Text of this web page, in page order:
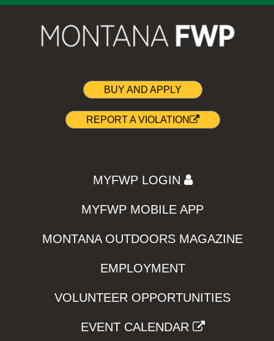
BUY AND APPLY
REPORT A VIOLATION
MYFWP LOGIN
MYFWP MOBILE APP
MONTANA OUTDOORS MAGAZINE
EMPLOYMENT
VOLUNTEER OPPORTUNITIES
EVENT CALENDAR